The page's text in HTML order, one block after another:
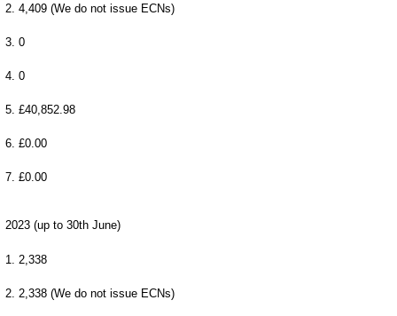
2. 4,409 (We do not issue ECNs)
3. 0
4. 0
5. £40,852.98
6. £0.00
7. £0.00
2023 (up to 30th June)
1. 2,338
2. 2,338 (We do not issue ECNs)